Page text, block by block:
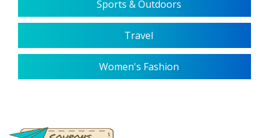
Sports & Outdoors
Travel
Women's Fashion